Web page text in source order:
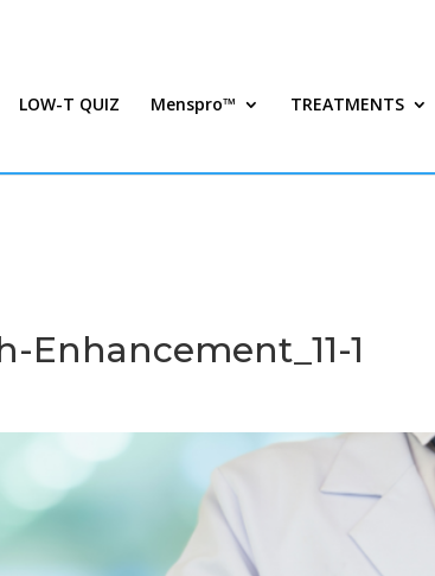
LOW-T QUIZ Menspro™ TREATMENTS
Enhancement_11-1